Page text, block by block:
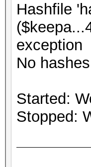
Hashfile
exception
No
Started:
Stopped: